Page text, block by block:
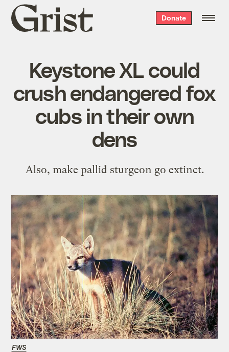
Grist
home
Donate
Keystone XL could
crush endangered fox
cubs in their own
dens
Also, make pallid sturgeon go extinct.
FWS